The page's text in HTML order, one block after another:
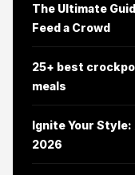
The Ultimate
Feed a Crowd
25+ best
meals
Ignite Your Style:
2026